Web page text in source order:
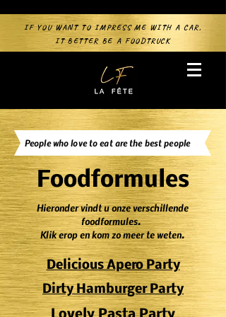
IF YOU WANT TO IMPRESS ME WITH A CAR,
IT BETTER BE A FOODTRUCK
People who love to eat are the best people
Foodformules
Hieronder vindt u onze verschillende
foodformules.
Klik erop en kom zo meer te weten.
Delicious Apero Party
Dirty Hamburger Party